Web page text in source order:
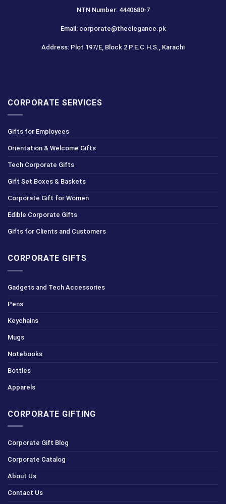
NTN Number: 4440680-7
Email: corporate@theelegance.pk
Address: Plot 197/E, Block 2 P.E.C.H.S., Karachi
CORPORATE SERVICES
Gifts for Employees
Orientation & Welcome Gifts
Tech Corporate Gifts
Gift Set Boxes & Baskets
Corporate Gift for Women
Edible Corporate Gifts
Gifts for Clients and Customers
CORPORATE GIFTS
Gadgets and Tech Accessories
Pens
Keychains
Mugs
Notebooks
Bottles
Apparels
CORPORATE GIFTING
Corporate Gift Blog
Corporate Catalog
About Us
Contact Us